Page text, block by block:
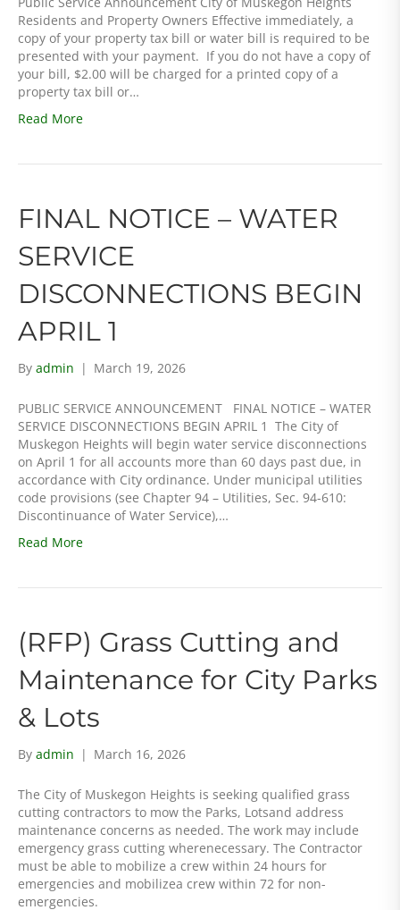
Residents and Property Owners Effective immediately, a
copy of your property tax bill or water bill is required to be
presented with your payment. If you do not have a copy of
your bill, $2.00 will be charged for a printed copy of a
property tax bill or…
Read More
FINAL NOTICE – WATER
SERVICE
DISCONNECTIONS BEGIN
APRIL 1
By admin | March 19, 2026
PUBLIC SERVICE ANNOUNCEMENT FINAL NOTICE – WATER
SERVICE DISCONNECTIONS BEGIN APRIL 1 The City of
Muskegon Heights will begin water service disconnections
on April 1 for all accounts more than 60 days past due, in
accordance with City ordinance. Under municipal utilities
code provisions (see Chapter 94 – Utilities, Sec. 94-610:
Discontinuance of Water Service),…
Read More
(RFP) Grass Cutting and
Maintenance for City Parks
& Lots
By admin | March 16, 2026
The City of Muskegon Heights is seeking qualified grass
cutting contractors to mow the Parks, Lotsand address
maintenance concerns as needed. The work may include
emergency grass cutting wherenecessary. The Contractor
must be able to mobilize a crew within 24 hours for
emergencies and mobilizea crew within 72 for non-
emergencies.